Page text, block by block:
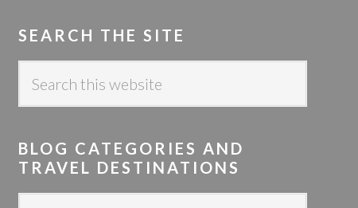
SEARCH THE SITE
a
c
h
t
BLOG CATEGORIES AND
TRAVEL DESTINATIONS